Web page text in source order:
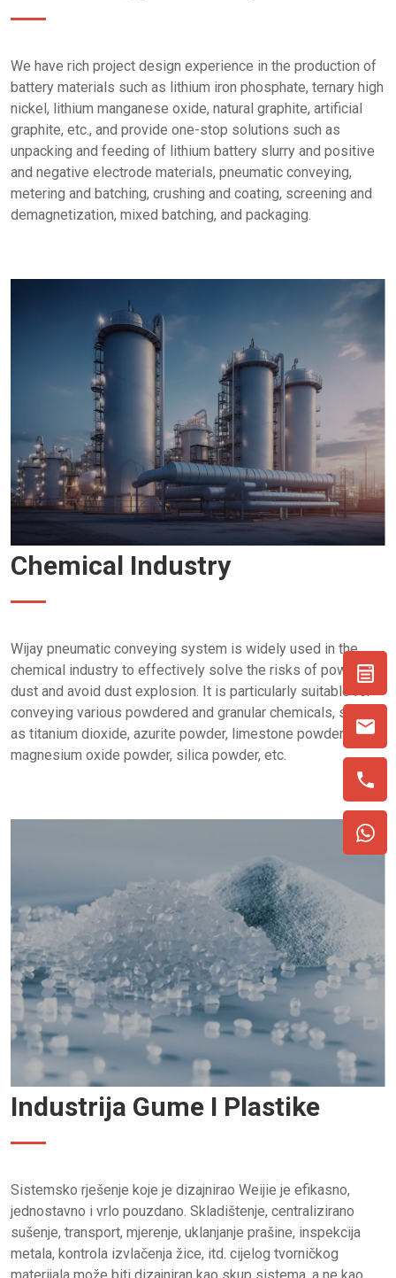
We have rich project design experience in the production of
battery materials such as lithium iron phosphate, ternary high
nickel, lithium manganese oxide, natural graphite, artificial
graphite, etc., and provide one-stop solutions such as
unpacking and feeding of lithium battery slurry and positive
and negative electrode materials, pneumatic conveying,
metering and batching, crushing and coating, screening and
demagnetization, mixed batching, and packaging.
Chemical Industry
Wijay pneumatic conveying system is widely used in the
chemical industry to effectively solve the risks of powder
dust and avoid dust explosion. It is particularly suitable for
conveying various powdered and granular chemicals, such
as titanium dioxide, azurite powder, limestone powder,
magnesium oxide powder, silica powder, etc.
Industrija Gume I Plastike
Sistemsko rješenje koje je dizajnirao Weijie je efikasno,
jednostavno i vrlo pouzdano. Skladištenje, centralizirano
sušenje, transport, mjerenje, uklanjanje prašine, inspekcija
metala, kontrola izvlačenja žice, itd. cijelog tvorničkog
materijala može biti dizajniran kao skup sistema, a ne kao